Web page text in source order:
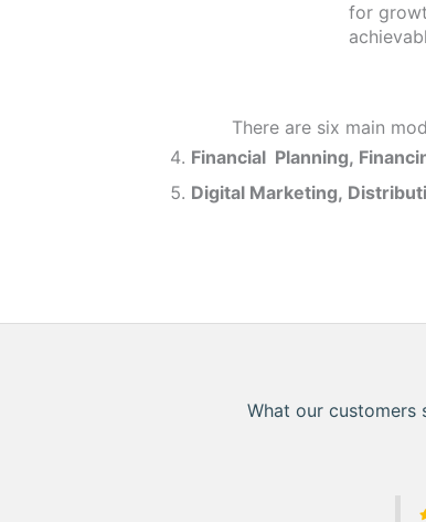
for
There are six main
Financial Planning,
Digital Marketing,
What our customers